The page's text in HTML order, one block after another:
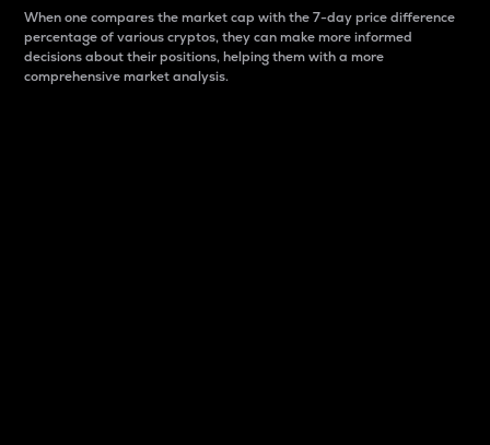
When one compares the market cap with the 7-day price difference
percentage of various cryptos, they can make more informed
decisions about their positions, helping them with a more
comprehensive market analysis.